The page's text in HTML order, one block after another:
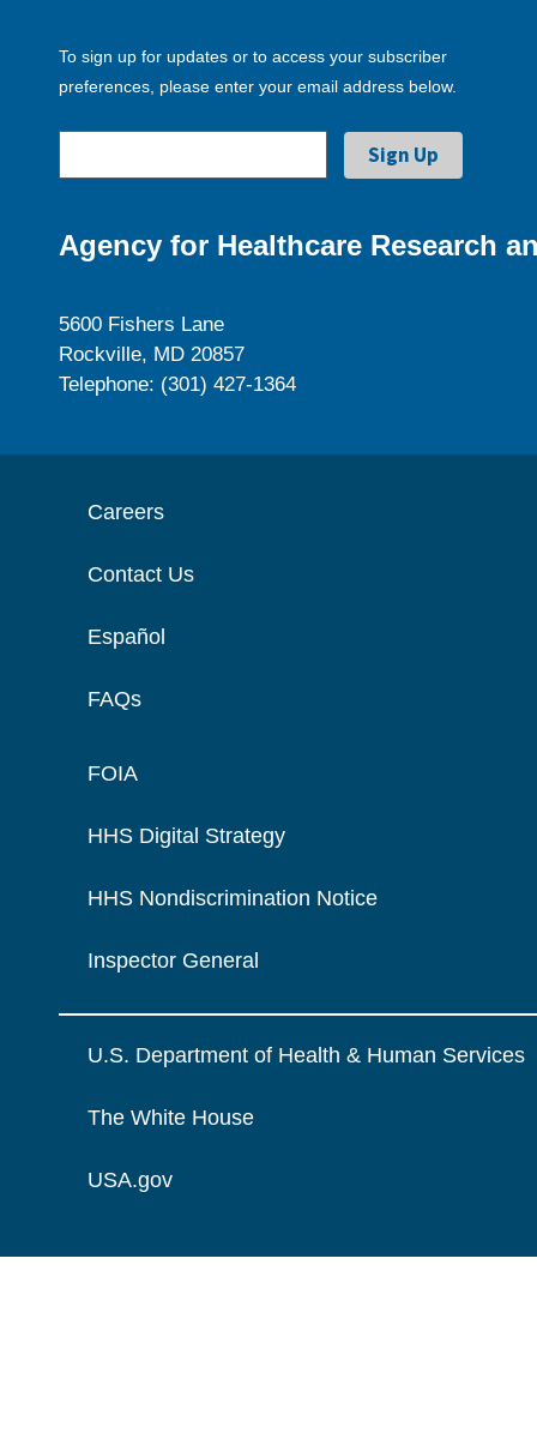
To sign up for updates or to access your subscriber
preferences, please enter your email address below.
Agency for Healthcare Research
5600 Fishers Lane
Rockville, MD 20857
Telephone: (301) 427-1364
Careers
Contact Us
Español
FAQs
FOIA
HHS Digital Strategy
HHS Nondiscrimination Notice
Inspector General
U.S. Department of Health & Human Services
The White House
USA.gov